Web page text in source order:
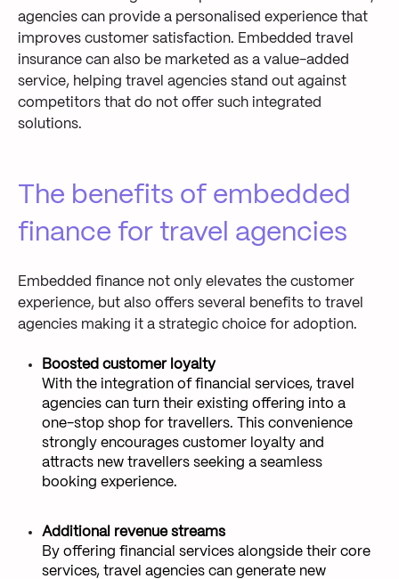
agencies can provide a personalised experience that
improves customer satisfaction. Embedded travel
insurance can also be marketed as a value-added
service, helping travel agencies stand out against
competitors that do not offer such integrated
solutions.
The benefits of embedded
finance for travel agencies
Embedded finance not only elevates the customer
experience, but also offers several benefits to travel
agencies making it a strategic choice for adoption.
Boosted customer loyalty
With the integration of financial services, travel
agencies can turn their existing offering into a
one-stop shop for travellers. This convenience
strongly encourages customer loyalty and
attracts new travellers seeking a seamless
booking experience.
Additional revenue streams
By offering financial services alongside their core
services, travel agencies can generate new